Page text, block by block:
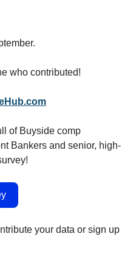
who contributed!
of Buyside comp
Bankers and senior, high-
your data or sign up